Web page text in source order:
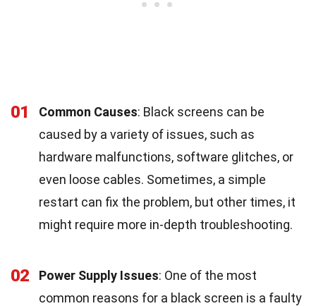
01 Common Causes: Black screens can be
caused by a variety of issues, such as
hardware malfunctions, software glitches, or
even loose cables. Sometimes, a simple
restart can fix the problem, but other times, it
might require more in-depth troubleshooting.
02 Power Supply Issues: One of the most
common reasons for a black screen is a faulty